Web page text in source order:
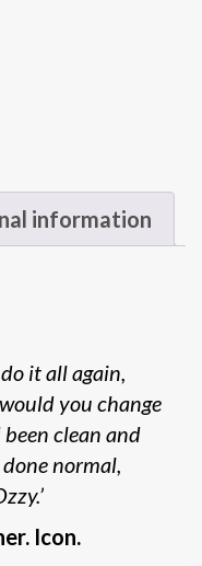
information
it all again,
you change
been clean and
done normal,
Icon.